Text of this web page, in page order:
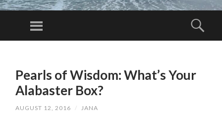
Menu
CONTENTPearls of Wisdom: What’s Your
Alabaster Box?
AUGUST 12, 2016 / JANA